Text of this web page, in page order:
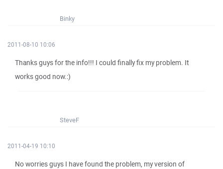
Binky
2011-08-10 10:06
Thanks guys for the info!!! I could finally fix my problem. It
works good now.:)
SteveF
2011-04-19 10:10
No worries guys I have found the problem, my version of